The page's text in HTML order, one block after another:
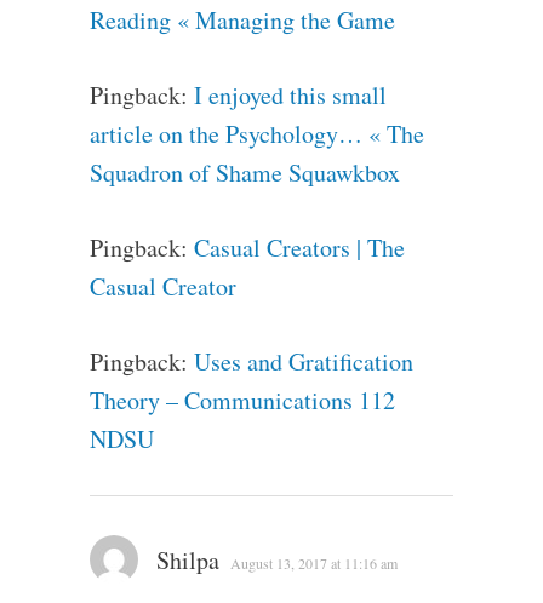
Reading « Managing the Game
Pingback: I enjoyed this small
article on the Psychology… « The
Squadron of Shame Squawkbox
Pingback: Casual Creators | The
Casual Creator
Pingback: Uses and Gratification
Theory – Communications 112
NDSU
Shilpa August 13, 2017 at 11:16 am